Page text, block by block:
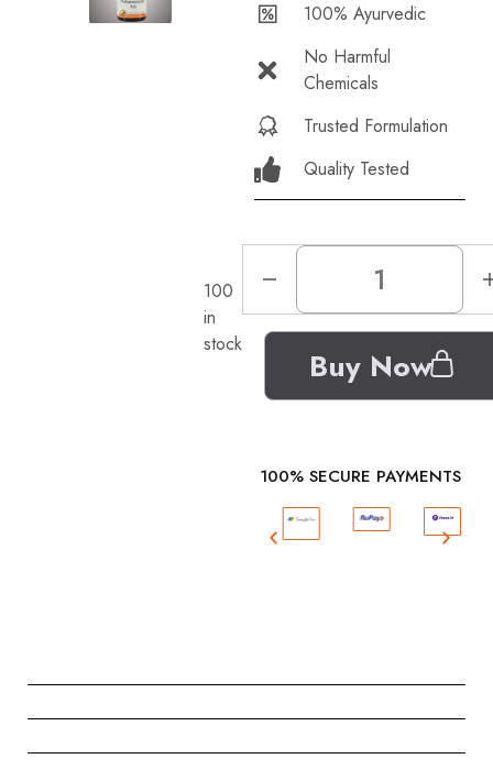
100% Ayurvedic
No Harmful
Chemicals
Trusted Formulation
Quality Tested
100
in
stock
Buy Now
100% SECURE PAYMENTS